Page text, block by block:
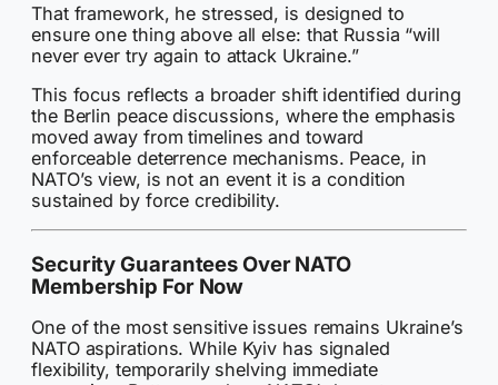
That framework, he stressed, is designed to
ensure one thing above all else: that Russia “will
never ever try again to attack Ukraine.”
This focus reflects a broader shift identified during
the Berlin peace discussions, where the emphasis
moved away from timelines and toward
enforceable deterrence mechanisms. Peace, in
NATO’s view, is not an event it is a condition
sustained by force credibility.
Security Guarantees Over NATO
Membership For Now
One of the most sensitive issues remains Ukraine’s
NATO aspirations. While Kyiv has signaled
flexibility, temporarily shelving immediate